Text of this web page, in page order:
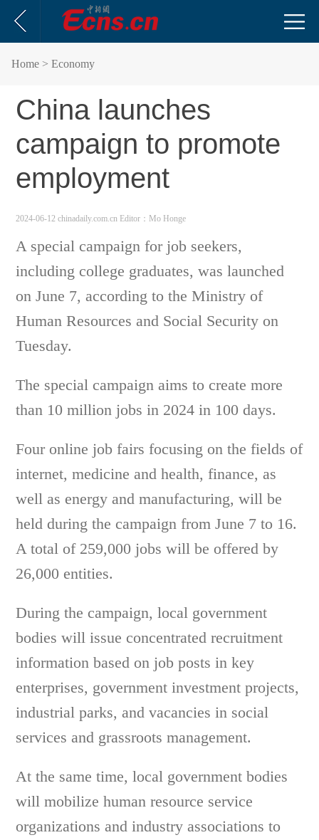
Home > Economy
China launches
campaign to promote
employment
2024-06-12 chinadaily.com.cn Editor：Mo Honge
A special campaign for job seekers,
including college graduates, was launched
on June 7, according to the Ministry of
Human Resources and Social Security on
Tuesday.
The special campaign aims to create more
than 10 million jobs in 2024 in 100 days.
Four online job fairs focusing on the fields of
internet, medicine and health, finance, as
well as energy and manufacturing, will be
held during the campaign from June 7 to 16.
A total of 259,000 jobs will be offered by
26,000 entities.
During the campaign, local government
bodies will issue concentrated recruitment
information based on job posts in key
enterprises, government investment projects,
industrial parks, and vacancies in social
services and grassroots management.
At the same time, local government bodies
will mobilize human resource service
organizations and industry associations to